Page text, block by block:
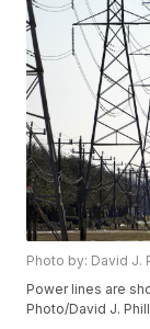
Photo by: David J.
Power lines are
Photo/David J.